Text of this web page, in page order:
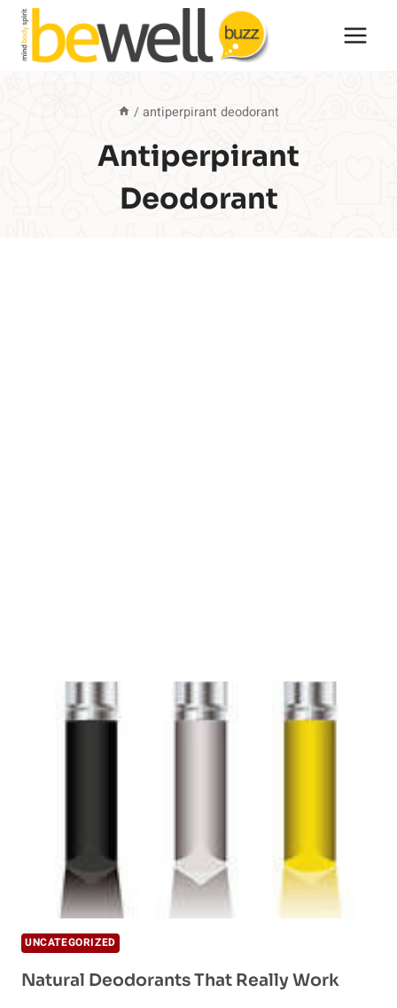
Skip
content
/ antiperpirant deodorant
Antiperpirant
Deodorant
UNCATEGORIZED
Natural Deodorants That Really Work